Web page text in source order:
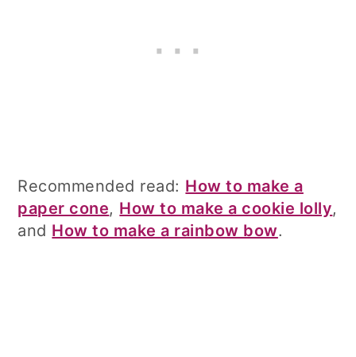
Recommended read: How to make a
paper cone, How to make a cookie lolly,
and How to make a rainbow bow.